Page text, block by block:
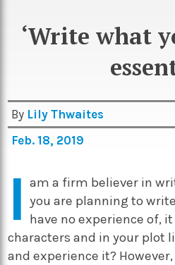
Music
Sport
Podcasts
‘Write what
By Lily Thwaites
Feb. 18, 2019
I am a firm believer in
you are planning to
have no experience of,
characters and in your plot
and experience it?